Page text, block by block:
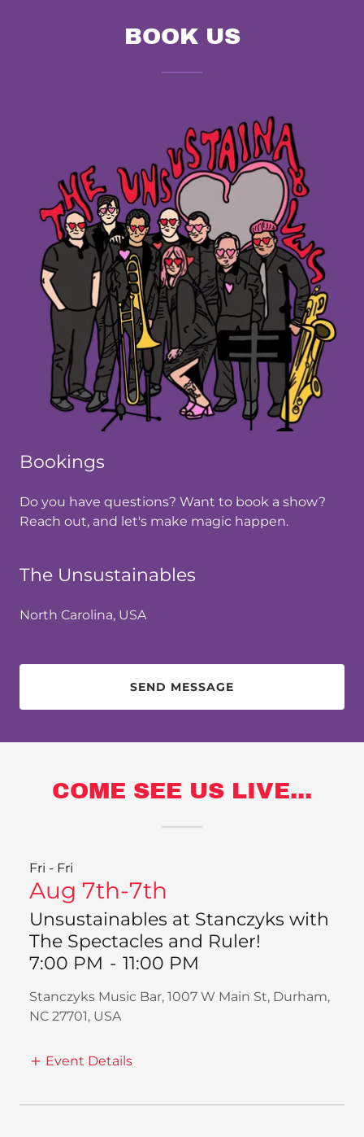
BOOK US
Bookings
Do you have questions? Want to book a show?
Reach out, and let's make magic happen.
The Unsustainables
North Carolina, USA
SEND MESSAGE
COME SEE US LIVE...
Fri - Fri
Aug 7th-7th
Unsustainables at Stanczyks with
The Spectacles and Ruler!
7:00 PM - 11:00 PM
Stanczyks Music Bar, 1007 W Main St, Durham,
NC 27701, USA
Event Details